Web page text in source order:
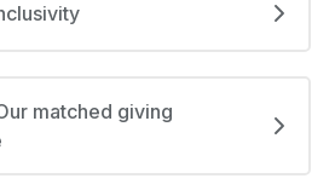
matched giving